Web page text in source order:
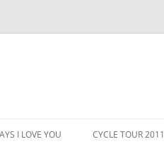
I LOVE YOU CYCLE TOUR 2011